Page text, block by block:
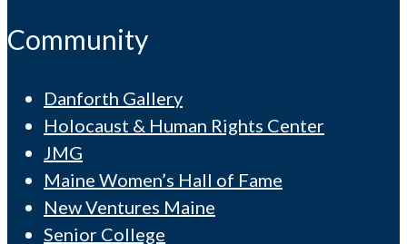
Community
Danforth Gallery
Holocaust & Human Rights Center
JMG
Maine Women’s Hall of Fame
New Ventures Maine
Senior College